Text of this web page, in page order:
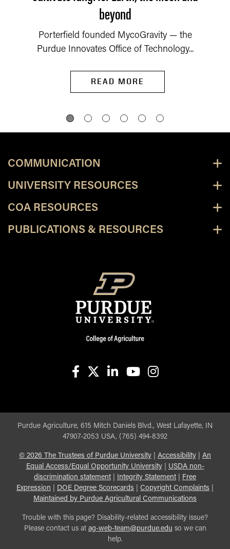
beyond
Porterfield founded MycoGravity — the
Purdue Innovates Office of Technology...
READ MORE
COMMUNICATION
UNIVERSITY RESOURCES
COA RESOURCES
PUBLICATIONS & RESOURCES
Purdue Agriculture, 615 Mitch Daniels Blvd., West Lafayette, IN
47907-2053 USA, (765) 494-8392
© 2026 The Trustees of Purdue University Accessibility
An
Equal Access/Equal Opportunity University| USDA non-
discrimination statement| Integrity Statement| Free
Expression
DOE Degree Scorecards Copyright Complaints
Maintained by Purdue Agricultural Communications
Trouble with this page? Disability-related accessibility issue?
Please contact us at ag-web-team@purdue.edu so we can
help.